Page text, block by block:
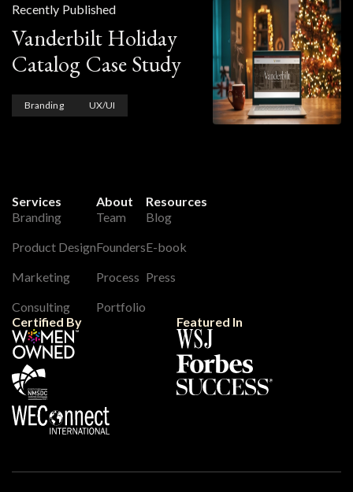
Recently Published
Vanderbilt Holiday
Catalog Case Study
Branding UX/UI
Services
Branding
Product Design
Marketing
Consulting
About
Team
Founders
Process
Portfolio
Resources
Blog
E-book
Press
Certified By Featured In